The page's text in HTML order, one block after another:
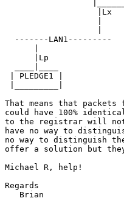
|Lx
-------LAN1---------
|Lp
| PLEDGE1 |
That means that packets
could have 100%
to the registrar will not
have no way to
no way to distinguish
offer a solution but they
Michael R, help!
Regards
   Brian